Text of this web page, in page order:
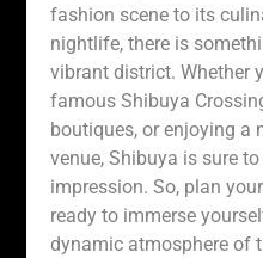
fashion scene to its
nightlife, there is
vibrant district. Whether
famous Shibuya
boutiques, or enjoying a
venue, Shibuya is sure
impression. So, plan
ready to immerse
dynamic atmosphere of